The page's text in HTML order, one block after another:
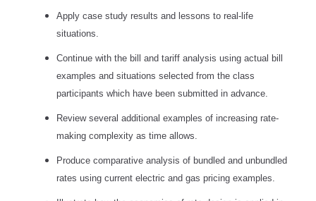
Apply case study results and lessons to real-life
situations.
Continue with the bill and tariff analysis using actual bill
examples and situations selected from the class
participants which have been submitted in advance.
Review several additional examples of increasing rate-
making complexity as time allows.
Produce comparative analysis of bundled and unbundled
rates using current electric and gas pricing examples.